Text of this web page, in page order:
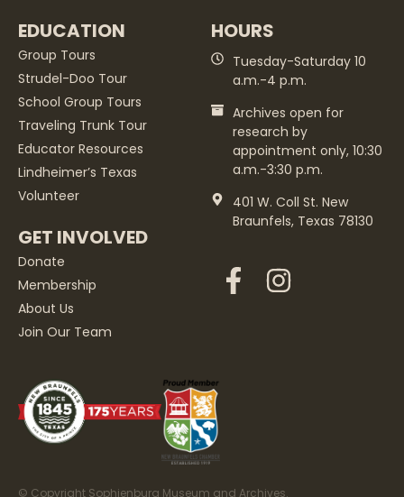
EDUCATION
Group Tours
Strudel-Doo Tour
School Group Tours
Traveling Trunk Tour
Educator Resources
Lindheimer’s Texas
Volunteer
GET INVOLVED
Donate
Membership
About Us
Join Our Team
HOURS
Tuesday-Saturday 10
a.m.-4 p.m.
Archives open for
research by
appointment only, 10:30
a.m.-3:30 p.m.
401 W. Coll St. New
Braunfels, Texas 78130
© Copyright Sophienburg Museum and Archives.